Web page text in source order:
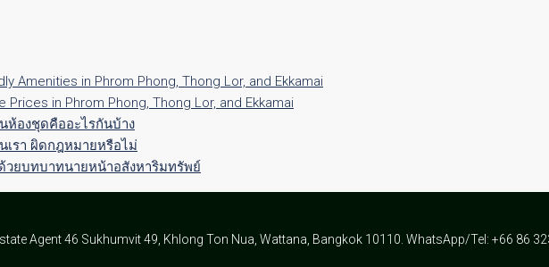
Amenities in Phrom Phong, Thong Lor, and Ekkamai
Prices in Phrom Phong, Thong Lor, and Ekkamai
ห้องชุดคืออะไรกันบ้าง
รา ผิดกฎหมายหรือไม่
ยบทบาทนายหน้าอสังหาริมทรัพย์
Agent 46 Sukhumvit 49, Khlong Ton Nua, Wattana, Bangkok 10110. WhatsApp/Tel: +66 86